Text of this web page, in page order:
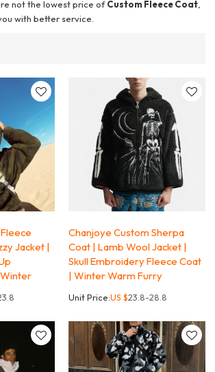
not the lowest price ofCustom Fleece Coat
with better service.
Jacket |
Chanjoye Custom Sherpa
Coat | Lamb Wool Jacket |
Skull Embroidery Fleece Coat
| Winter Warm Furry
Unit Price:US $23.8-28.8